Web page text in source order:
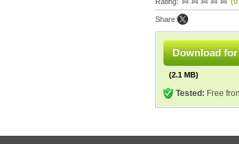
Share:
Download
(2.1 MB)
Tested: Free